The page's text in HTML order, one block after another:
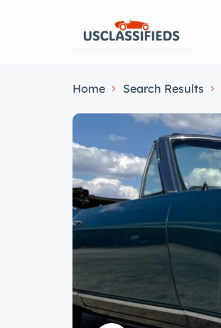
Home Search Results